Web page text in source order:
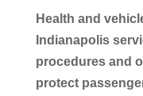
Health and
Indianapolis
procedures and
protect